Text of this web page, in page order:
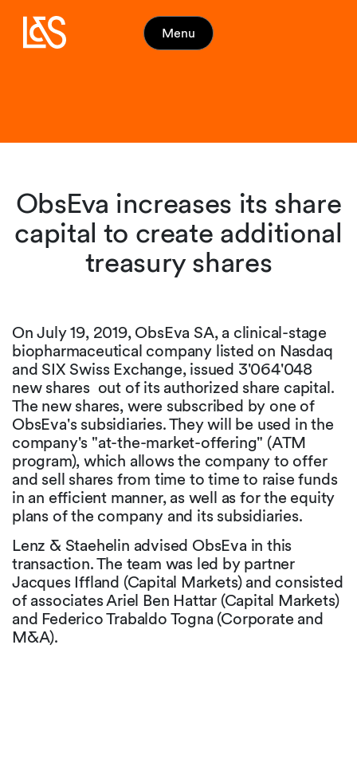
Menu
ObsEva increases its share
capital to create additional
treasury shares
On July 19, 2019, ObsEva SA, a clinical-stage
biopharmaceutical company listed on Nasdaq
and SIX Swiss Exchange, issued 3'064'048
new shares out of its authorized share capital.
The new shares, were subscribed by one of
ObsEva's subsidiaries. They will be used in the
company's "at-the-market-offering" (ATM
program), which allows the company to offer
and sell shares from time to time to raise funds
in an efficient manner, as well as for the equity
plans of the company and its subsidiaries.
Lenz & Staehelin advised ObsEva in this
transaction. The team was led by partner
Jacques Iffland (Capital Markets) and consisted
of associates Ariel Ben Hattar (Capital Markets)
and Federico Trabaldo Togna (Corporate and
M&A).